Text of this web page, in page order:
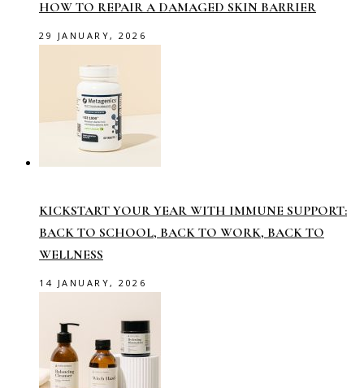
HOW TO REPAIR A DAMAGED SKIN BARRIER
29 JANUARY, 2026
KICKSTART YOUR YEAR WITH IMMUNE SUPPORT:
BACK TO SCHOOL, BACK TO WORK, BACK TO
WELLNESS
14 JANUARY, 2026